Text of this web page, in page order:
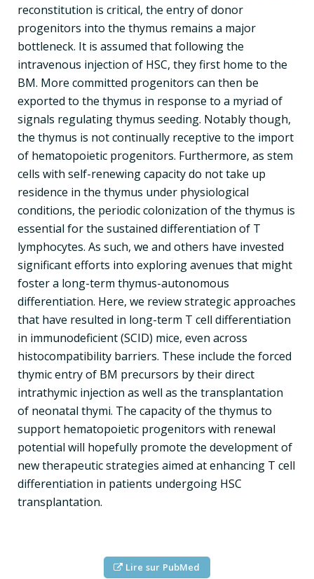
reconstitution is critical, the entry of donor
progenitors into the thymus remains a major
bottleneck. It is assumed that following the
intravenous injection of HSC, they first home to the
BM. More committed progenitors can then be
exported to the thymus in response to a myriad of
signals regulating thymus seeding. Notably though,
the thymus is not continually receptive to the import
of hematopoietic progenitors. Furthermore, as stem
cells with self-renewing capacity do not take up
residence in the thymus under physiological
conditions, the periodic colonization of the thymus is
essential for the sustained differentiation of T
lymphocytes. As such, we and others have invested
significant efforts into exploring avenues that might
foster a long-term thymus-autonomous
differentiation. Here, we review strategic approaches
that have resulted in long-term T cell differentiation
in immunodeficient (SCID) mice, even across
histocompatibility barriers. These include the forced
thymic entry of BM precursors by their direct
intrathymic injection as well as the transplantation
of neonatal thymi. The capacity of the thymus to
support hematopoietic progenitors with renewal
potential will hopefully promote the development of
new therapeutic strategies aimed at enhancing T cell
differentiation in patients undergoing HSC
transplantation.
Lire sur PubMed